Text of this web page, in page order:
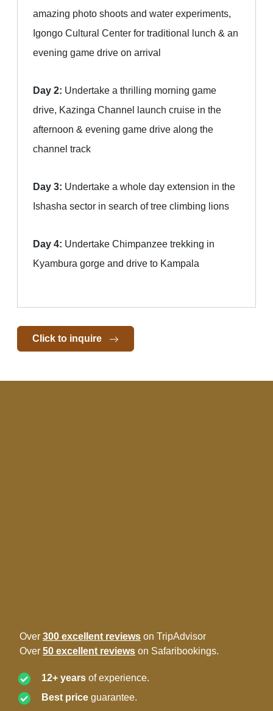
amazing photo shoots and water experiments,
Igongo Cultural Center for traditional lunch & an
evening game drive on arrival
Day 2: Undertake a thrilling morning game
drive, Kazinga Channel launch cruise in the
afternoon & evening game drive along the
channel track
Day 3: Undertake a whole day extension in the
Ishasha sector in search of tree climbing lions
Day 4: Undertake Chimpanzee trekking in
Kyambura gorge and drive to Kampala
Click to inquire
Over 300 excellent reviews on TripAdvisor
Over 50 excellent reviews on Safaribookings.
12+ years of experience.
Best price guarantee.